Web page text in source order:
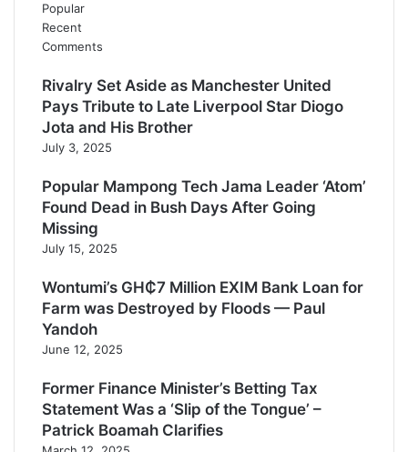
Popular
Recent
Comments
Rivalry Set Aside as Manchester United
Pays Tribute to Late Liverpool Star Diogo
Jota and His Brother
July 3, 2025
Popular Mampong Tech Jama Leader ‘Atom’
Found Dead in Bush Days After Going
Missing
July 15, 2025
Wontumi’s GH₵7 Million EXIM Bank Loan for
Farm was Destroyed by Floods — Paul
Yandoh
June 12, 2025
Former Finance Minister’s Betting Tax
Statement Was a ‘Slip of the Tongue’ –
Patrick Boamah Clarifies